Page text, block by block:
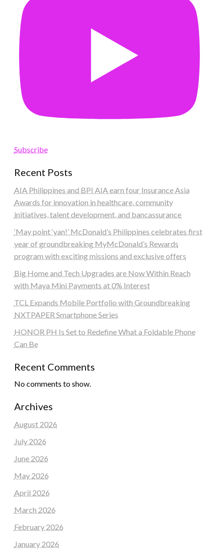
Subscribe
Recent Posts
AIA Philippines and BPI AIA earn four Insurance Asia
Awards for innovation in healthcare, community
initiatives, talent development, and bancassurance
‘May point ‘yan!’ McDonald’s Philippines celebrates first
year of groundbreaking MyMcDonald’s Rewards
program with exciting missions and exclusive offers
Big Home and Tech Upgrades are Now Within Reach
with Maya Mini Payments at 0% Interest
TCL Expands Mobile Portfolio with Groundbreaking
NXTPAPER Smartphone Series
HONOR PH Is Set to Redefine What a Foldable Phone
Can Be
Recent Comments
No comments to show.
Archives
August 2026
July 2026
June 2026
May 2026
April 2026
March 2026
February 2026
January 2026